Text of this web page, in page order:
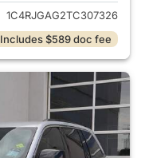
1C4RJGAG2TC307326
Includes $589 doc fee